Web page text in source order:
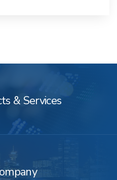
Services
& Services
Company